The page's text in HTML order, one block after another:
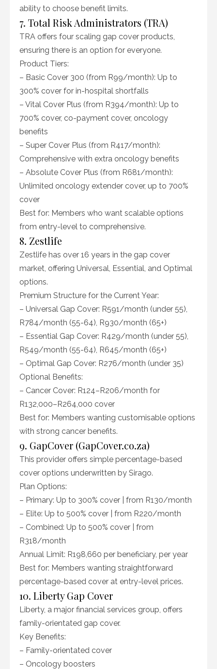
ability to choose benefit limits.
7. Total Risk Administrators (TRA)
TRA offers four scaling gap cover products,
ensuring there is an option for everyone.
Product Tiers:
– Basic Cover 300 (from R99/month): Up to
300% cover for in-hospital shortfalls
– Vital Cover Plus (from R394/month): Up to
700% cover, co-payment cover, oncology
benefits
– Super Cover Plus (from R417/month):
Comprehensive with extra oncology benefits
– Absolute Cover Plus (from R681/month):
Unlimited oncology extender cover, up to 700%
cover
Best for: Members who want scalable options
from entry-level to comprehensive.
8. Zestlife
Zestlife has over 16 years in the gap cover
market, offering Universal, Essential, and Optimal
options.
Premium Structure for the Current Year:
– Universal Gap Cover: R591/month (under 55),
R784/month (55-64), R930/month (65+)
– Essential Gap Cover: R429/month (under 55),
R549/month (55-64), R645/month (65+)
– Optimal Gap Cover: R276/month (under 35)
Optional Benefits:
– Cancer Cover: R124–R206/month for
R132,000–R264,000 cover
Best for: Members wanting customisable options
with strong cancer benefits.
9. GapCover (GapCover.co.za)
This provider offers simple percentage-based
cover options underwritten by Sirago.
Plan Options:
– Primary: Up to 300% cover | from R130/month
– Elite: Up to 500% cover | from R220/month
– Combined: Up to 500% cover | from
R318/month
Annual Limit: R198,660 per beneficiary, per year
Best for: Members wanting straightforward
percentage-based cover at entry-level prices.
10. Liberty Gap Cover
Liberty, a major financial services group, offers
family-orientated gap cover.
Key Benefits:
– Family-orientated cover
– Oncology boosters